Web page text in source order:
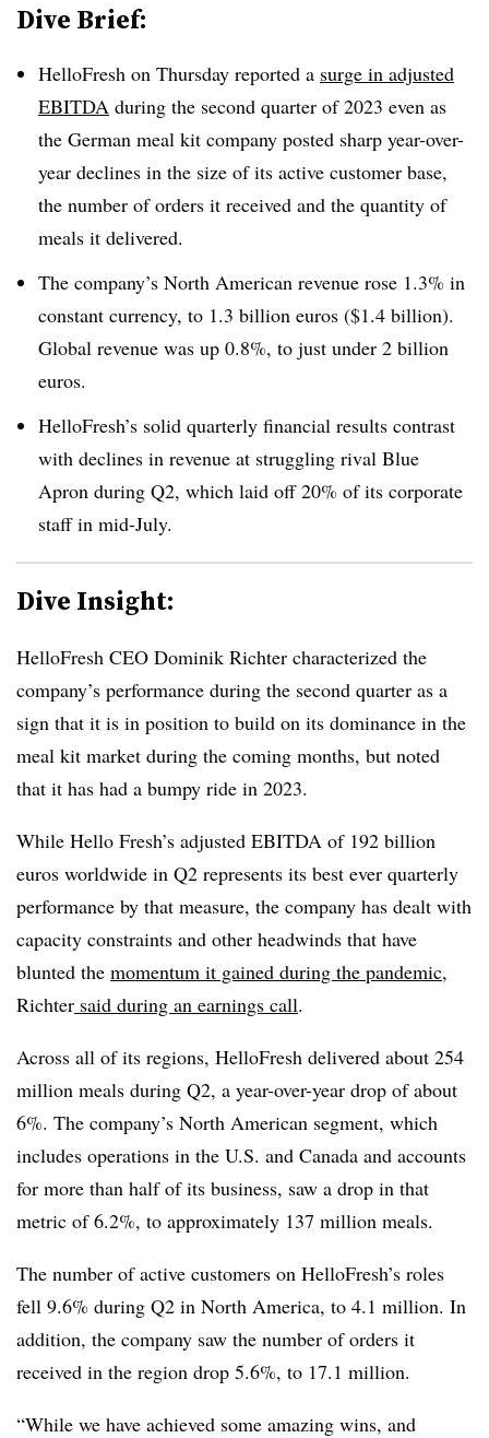
Dive Brief:
HelloFresh on Thursday reported a surge in adjusted
EBITDA during the second quarter of 2023 even as
the German meal kit company posted sharp year-over-
year declines in the size of its active customer base,
the number of orders it received and the quantity of
meals it delivered.
The company’s North American revenue rose 1.3% in
constant currency, to 1.3 billion euros ($1.4 billion).
Global revenue was up 0.8%, to just under 2 billion
euros.
HelloFresh’s solid quarterly financial results contrast
with declines in revenue at struggling rival Blue
Apron during Q2, which laid off 20% of its corporate
staff in mid-July.
Dive Insight:
HelloFresh CEO Dominik Richter characterized the
company’s performance during the second quarter as a
sign that it is in position to build on its dominance in the
meal kit market during the coming months, but noted
that it has had a bumpy ride in 2023.
While Hello Fresh’s adjusted EBITDA of 192 billion
euros worldwide in Q2 represents its best ever quarterly
performance by that measure, the company has dealt with
capacity constraints and other headwinds that have
blunted the momentum it gained during the pandemic,
Richter said during an earnings call.
Across all of its regions, HelloFresh delivered about 254
million meals during Q2, a year-over-year drop of about
6%. The company’s North American segment, which
includes operations in the U.S. and Canada and accounts
for more than half of its business, saw a drop in that
metric of 6.2%, to approximately 137 million meals.
The number of active customers on HelloFresh’s roles
fell 9.6% during Q2 in North America, to 4.1 million. In
addition, the company saw the number of orders it
received in the region drop 5.6%, to 17.1 million.
“While we have achieved some amazing wins, and